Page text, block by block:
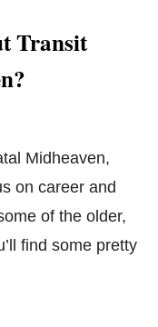
Transit
Midheaven,
on career and
of the older,
find some pretty